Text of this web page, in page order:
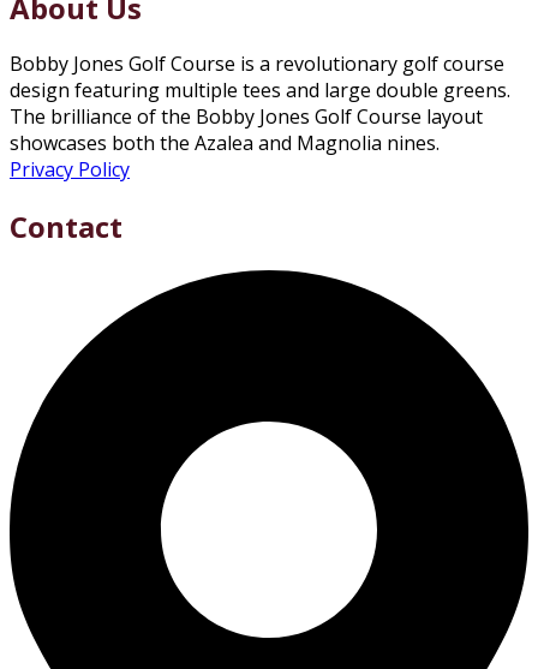
Bobby Jones Golf Course is a revolutionary golf course
design featuring multiple tees and large double greens.
The brilliance of the Bobby Jones Golf Course layout
showcases both the Azalea and Magnolia nines.
Privacy Policy
Contact